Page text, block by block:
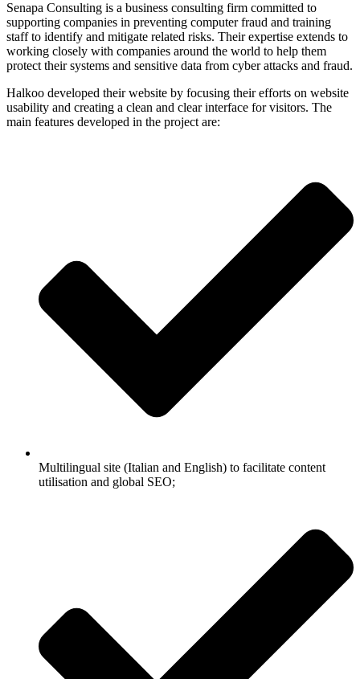
Senapa Consulting is a business consulting firm committed to
supporting companies in preventing computer fraud and training
staff to identify and mitigate related risks. Their expertise extends to
working closely with companies around the world to help them
protect their systems and sensitive data from cyber attacks and fraud.
Halkoo developed their website by focusing their efforts on website
usability and creating a clean and clear interface for visitors. The
main features developed in the project are:
Multilingual site (Italian and English) to facilitate content
utilisation and global SEO;